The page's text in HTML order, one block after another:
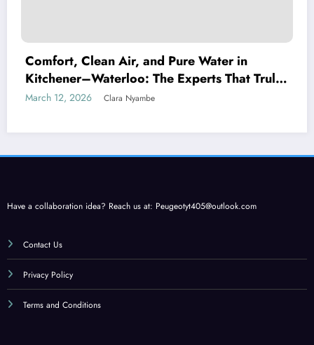
Comfort, Clean Air, and Pure Water in
Kitchener–Waterloo: The Experts That Truly
Care
March 12, 2026 Clara Nyambe
Have a collaboration idea? Reach us at: Peugeotyt405@outlook.com
Contact Us
Privacy Policy
Terms and Conditions